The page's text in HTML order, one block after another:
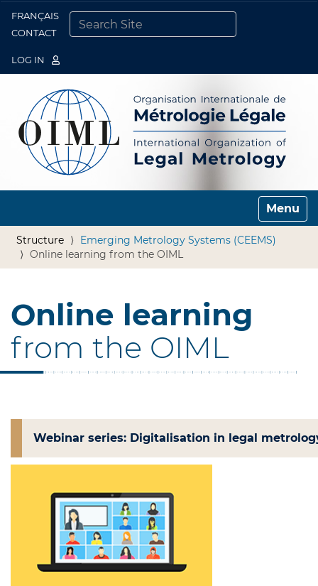
FRANÇAIS
CONTACT
LOG IN
Toggle
Structure
Emerging Metrology Systems (CEEMS)
Online learning from the OIML
Online learning
from the OIML
Webinar series: Digitalisation in legal